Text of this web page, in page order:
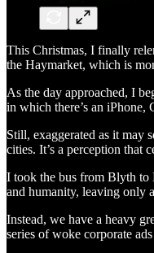
This Christmas, I finally
the Haymarket, which is
As the day approached, I
in which there’s an
Still, exaggerated as it may
cities. It’s a perception that
I took the bus from Blyth to
and humanity, leaving only
Instead, we have a heavy
series of woke corporate